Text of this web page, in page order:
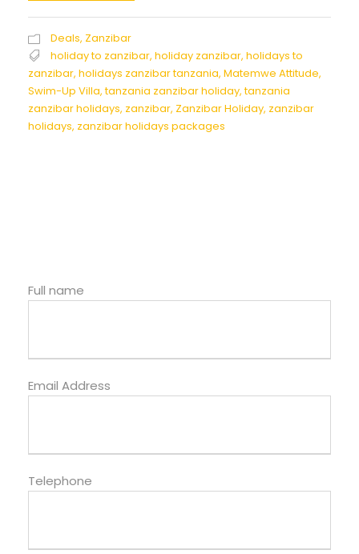
Deals, Zanzibar
holiday to zanzibar, holiday zanzibar, holidays to
zanzibar, holidays zanzibar tanzania, Matemwe Attitude,
Swim-Up Villa, tanzania zanzibar holiday, tanzania
zanzibar holidays, zanzibar, Zanzibar Holiday, zanzibar
holidays, zanzibar holidays packages
Full name
Email Address
Telephone